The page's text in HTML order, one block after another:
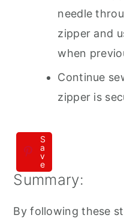
needle
zipper and
when
Continue
zipper is
S
a
v
e
Summary:
By following these